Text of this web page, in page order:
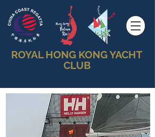
ROYAL HONG KONG YACHT
CLUB